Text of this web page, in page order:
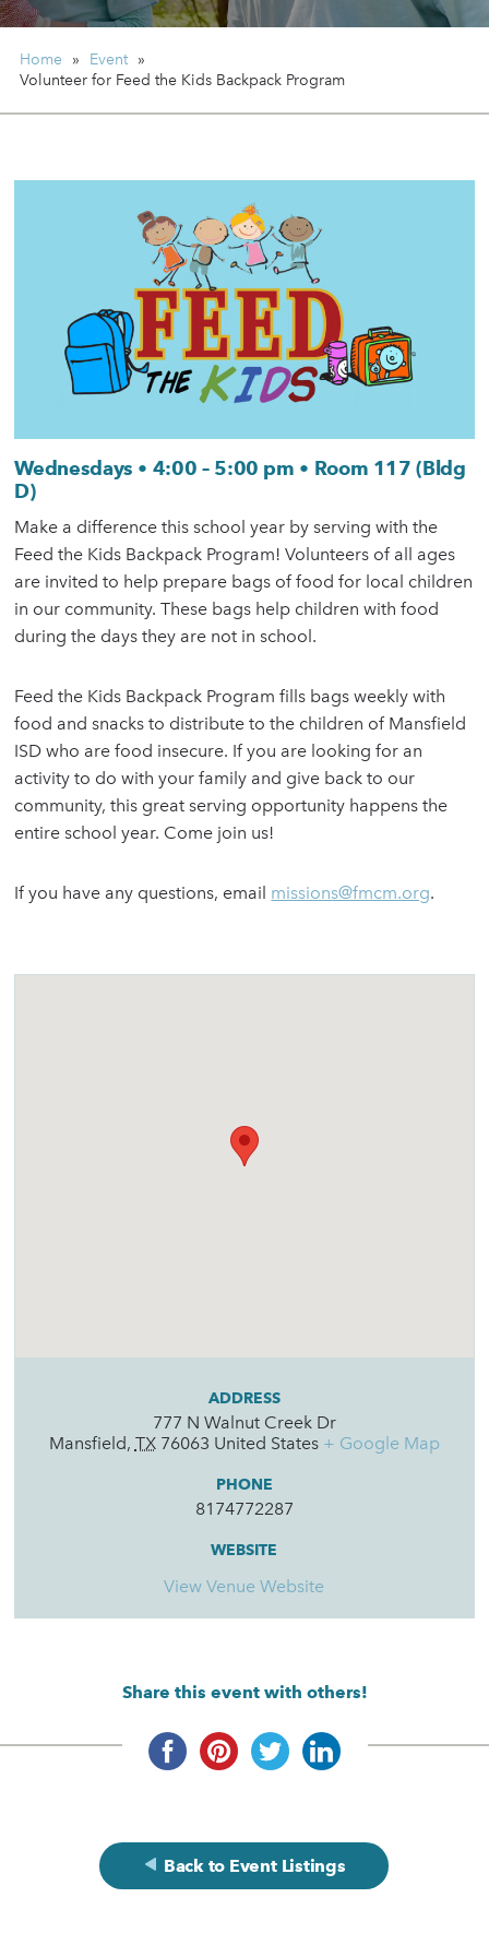
Home » Event »
Volunteer for Feed the Kids Backpack Program
Wednesdays • 4:00 – 5:00 pm • Room 117 (Bldg
D)
Make a difference this school year by serving with the
Feed the Kids Backpack Program! Volunteers of all ages
are invited to help prepare bags of food for local children
in our community. These bags help children with food
during the days they are not in school.
Feed the Kids Backpack Program fills bags weekly with
food and snacks to distribute to the children of Mansfield
ISD who are food insecure. If you are looking for an
activity to do with your family and give back to our
community, this great serving opportunity happens the
entire school year. Come join us!
If you have any questions, email missions@fmcm.org.
ADDRESS
777 N Walnut Creek Dr
Mansfield, TX 76063 United States + Google Map
PHONE
8174772287
WEBSITE
View Venue Website
Share this event with others!
Back to Event Listings